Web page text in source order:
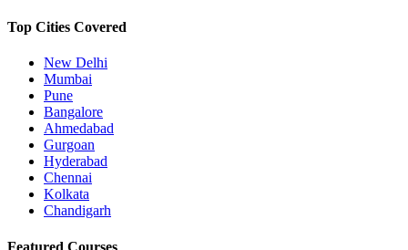
Top Cities Covered
New Delhi
Mumbai
Pune
Bangalore
Ahmedabad
Gurgoan
Hyderabad
Chennai
Kolkata
Chandigarh
Featured Courses